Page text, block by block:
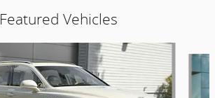
Featured Vehicles